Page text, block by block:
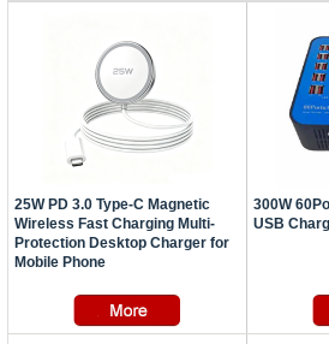
25W PD 3.0 Type-C Magnetic
Wireless Fast Charging Multi-
Protection Desktop Charger for
Mobile Phone
300W
USB